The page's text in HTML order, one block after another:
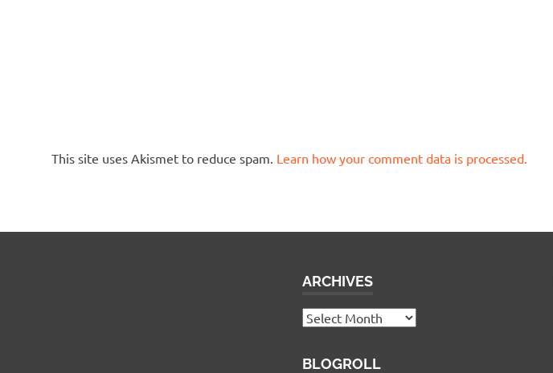
This site uses Akismet to reduce spam. Learn how your comment data is processed.
ARCHIVES
Archives
BLOGROLL